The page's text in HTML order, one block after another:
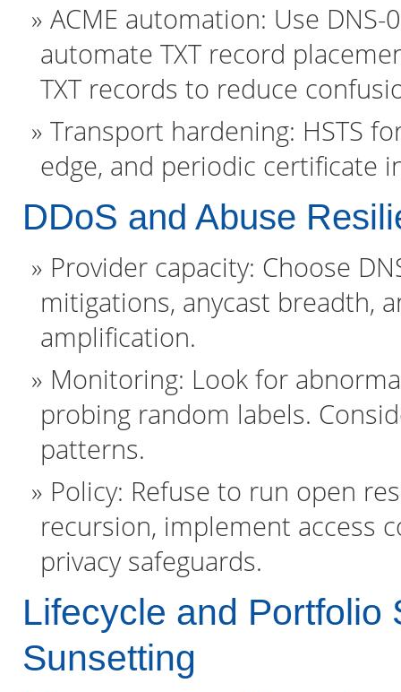
ACME automation: Use
automate TXT record
TXT records to reduce
Transport hardening: HSTS
edge, and periodic certificate
DDoS and Abuse
Provider capacity: Choose
mitigations, anycast breadth,
amplification.
Monitoring: Look for
probing random labels.
patterns.
Policy: Refuse to run open
recursion, implement access
privacy safeguards.
Lifecycle and Portfolio
Sunsetting